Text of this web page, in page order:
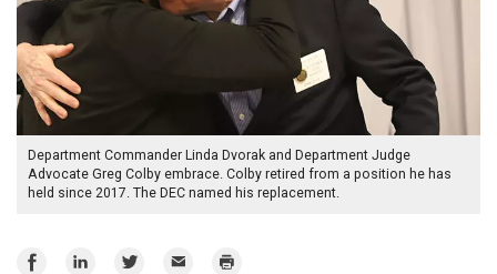
Department Commander Linda Dvorak and Department Judge
Advocate Greg Colby embrace. Colby retired from a position he has
held since 2017. The DEC named his replacement.
Share
Share
Share
Email Print